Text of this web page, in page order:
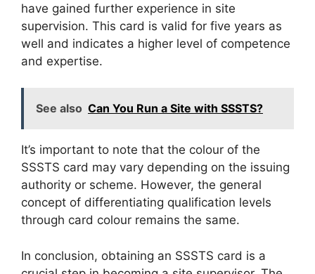
have gained further experience in site
supervision. This card is valid for five years as
well and indicates a higher level of competence
and expertise.
See also Can You Run a Site with SSSTS?
It’s important to note that the colour of the
SSSTS card may vary depending on the issuing
authority or scheme. However, the general
concept of differentiating qualification levels
through card colour remains the same.
In conclusion, obtaining an SSSTS card is a